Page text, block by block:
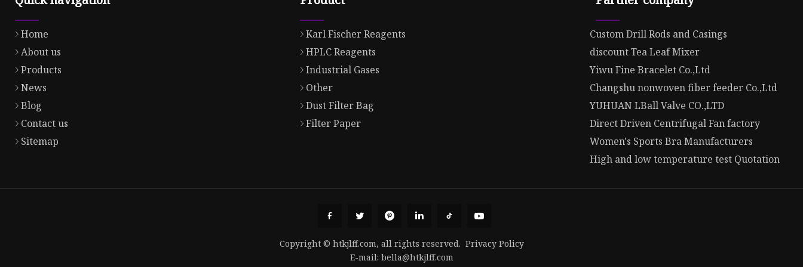
Home
About us
Products
News
Blog
Contact us
Sitemap
Karl Fischer Reagents
HPLC Reagents
Industrial Gases
Other
Dust Filter Bag
Filter Paper
Custom Drill Rods and Casings
discount Tea Leaf Mixer
Yiwu Fine Bracelet Co.,Ltd
Changshu nonwoven fiber feeder Co.,Ltd
YUHUAN LBall Valve CO.,LTD
Direct Driven Centrifugal Fan factory
Women's Sports Bra Manufacturers
High and low temperature test Quotation
Copyright © htkjlff.com, all rights reserved. Privacy Policy
E-mail: bella@htkjlff.com